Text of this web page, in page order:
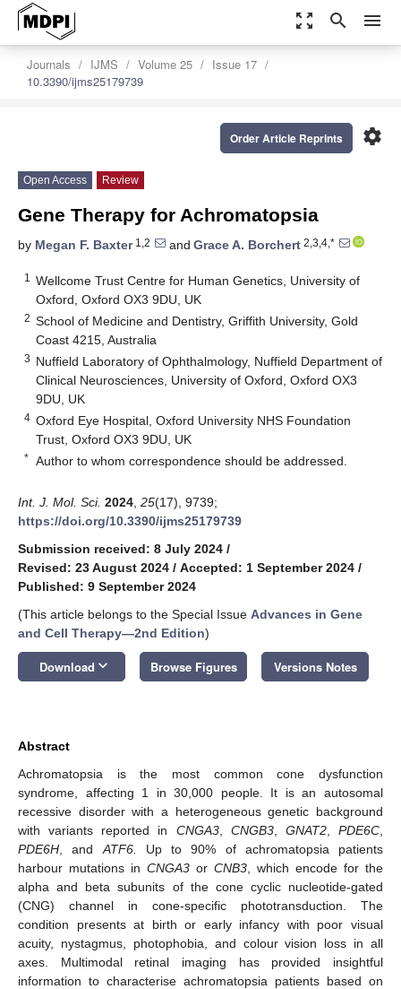
zoom_out_map search menu
Journals IJMS Volume 25
Issue 17
10.3390/ijms25179739
settings
Order Article Reprints
Open Access Review
Gene Therapy for Achromatopsia
by Megan F. Baxter1,2 and Grace A. Borchert 2,3,4,*
1
Wellcome Trust Centre for Human Genetics, University of
Oxford, Oxford OX3 9DU, UK
2 School of Medicine and Dentistry, Griffith University, Gold
Coast 4215, Australia
3 Nuffield Laboratory of Ophthalmology, Nuffield Department of
Clinical Neurosciences, University of Oxford, Oxford OX3
9DU, UK
4 Oxford Eye Hospital, Oxford University NHS Foundation
Trust, Oxford OX3 9DU, UK
* Author to whom correspondence should be addressed.
Int. J. Mol. Sci. 2024 25(17), 9739;
https://doi.org/10.3390/ijms25179739
Submission received: 8 July 2024 /
Revised: 23 August 2024 / Accepted: 1 September 2024 /
Published: 9 September 2024
(This article belongs to the Special Issue Advances in Gene
and Cell Therapy—2nd Edition)
Download keyboard_arrow_down Browse Figures Versions Notes
Abstract
Achromatopsia is the most common cone dysfunction
syndrome, affecting 1 in 30,000 people. It is an autosomal
recessive disorder with a heterogeneous genetic background
with variants reported in CNGA3, CNGB3, GNAT2,PDE6C
PDE6H , and ATF6.
Up to 90% of achromatopsia patients
harbour mutations in CNGA3 or CNB3 , which encode for the
alpha and beta subunits of the cone cyclic nucleotide-gated
(CNG) channel in cone-specific phototransduction. The
condition presents at birth or early infancy with poor visual
acuity, nystagmus, photophobia, and colour vision loss in all
axes. Multimodal retinal imaging has provided insightful
information to characterise achromatopsia patients based on